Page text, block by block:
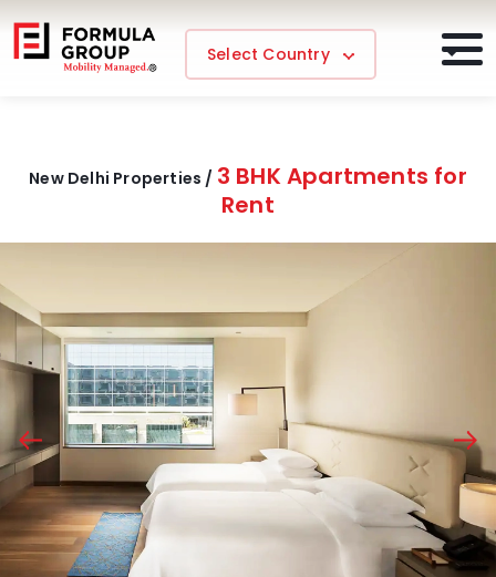
Select Country
New Delhi Properties / 3 BHK Apartments for
Rent